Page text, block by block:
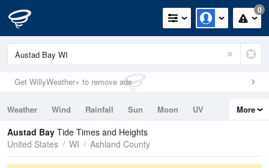
0
Get WillyWeather+ to remove ads
Weather Wind Rainfall Sun Moon
UV
Tides
Swell
More
Austad Bay Tide Times and Heights
United States
WI Ashland County